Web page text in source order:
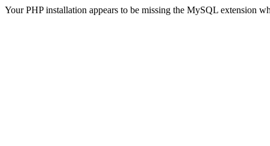
Your PHP installation appears to be missing the MySQL extension